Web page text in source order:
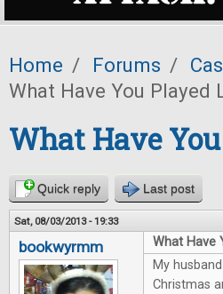
Home / Forums /
What Have You Played
What Have
Quick reply Last post
Sat, 08/03/2013 - 19:33
bookwyrmm
What Have
My
Christmas